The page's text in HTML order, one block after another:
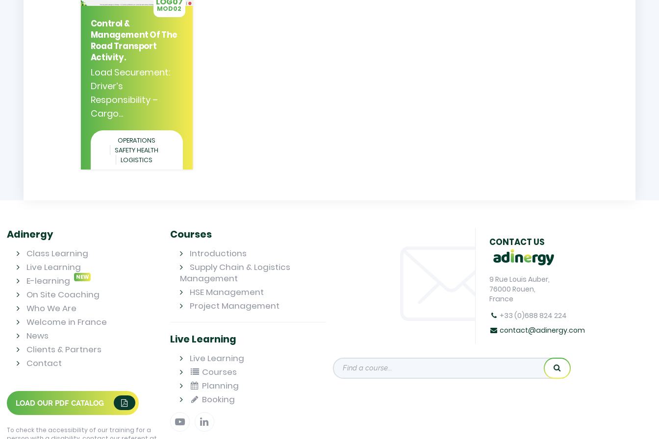
MOD02
Control &
Management Of The
Road Transport
Activity.
Load Securement:
Driver’s
Responsibility –
Cargo...
OPERATIONS
SAFETY HEALTH
LOGISTICS
Adinergy
Class Learning
Live Learning
E-learning
NEW
On Site Coaching
Who We Are
Welcome in France
News
Clients & Partners
Contact
LOAD OUR PDF CATALOG
To check the accessibility of our training for a
Courses
Introductions
Supply Chain & Logistics
Management
HSE Management
Project Management
Live Learning
Live Learning
Courses
Planning
Booking
CONTACT US
9 Rue Louis Auber,
76000 Rouen,
France
+33 (0)688 824 224
contact@adinergy.com